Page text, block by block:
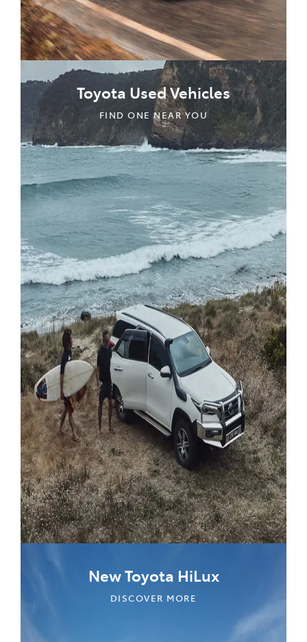
Toyota Used Vehicles
FIND ONE NEAR YOU
New Toyota HiLux
DISCOVER MORE